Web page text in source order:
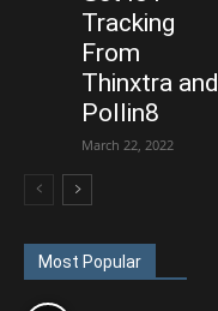
Tracking
From
Thinxtra and
Pollin8
March 22, 2022
Most Popular